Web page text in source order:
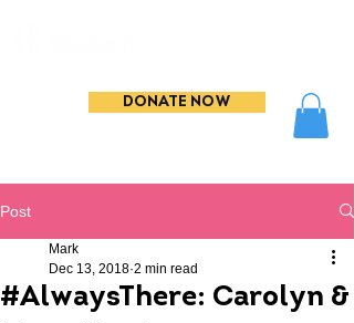
DONATE NOW
Post
#AlwaysThere: Carolyn &
Mark
Dec 13, 2018 2 min read